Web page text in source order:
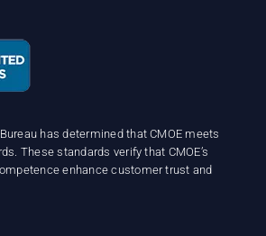
has determined that CMOE meets
These standards verify that CMOE’s
enhance customer trust and